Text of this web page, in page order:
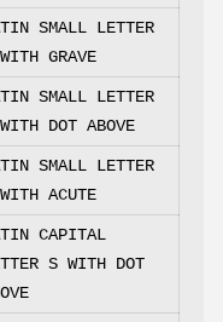
SMALL LETTER
GRAVE
SMALL LETTER
DOT ABOVE
SMALL LETTER
ACUTE
CAPITAL
S WITH DOT